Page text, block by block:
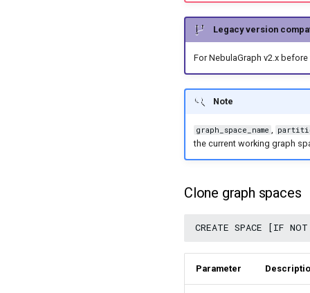
Legacy version
For NebulaGraph v2.x before
Note
graph_space_name ,
the current working graph
Clone graph spaces
Parameter